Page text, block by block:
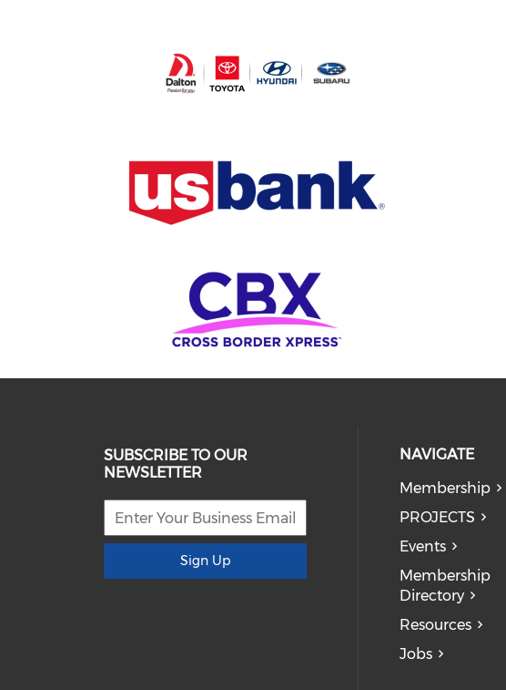
SUBSCRIBE TO OUR
NEWSLETTER
Sign Up
NAVIGATE
Membership
PROJECTS
Events
Membership
Directory
Resources
Jobs